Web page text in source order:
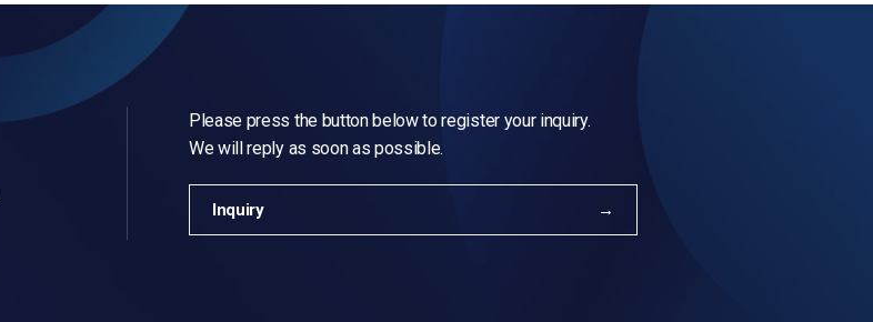
Please press the button below to register your inquiry.
We will reply as soon as possible.
Inquiry